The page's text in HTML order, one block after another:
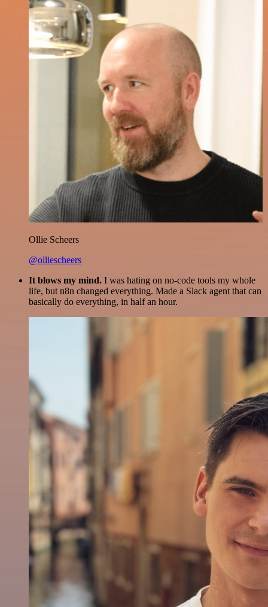
Ollie Scheers
@olliescheers
It blows my mind. I was hating on no-code tools my whole
life, but n8n changed everything. Made a Slack agent that can
basically do everything, in half an hour.